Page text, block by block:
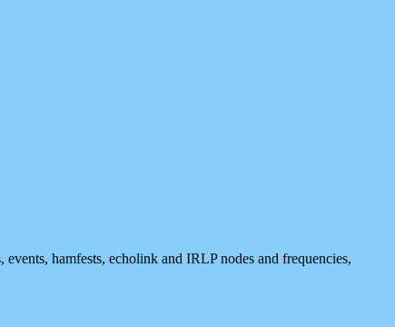
hamfests, echolink and IRLP nodes and frequencies,